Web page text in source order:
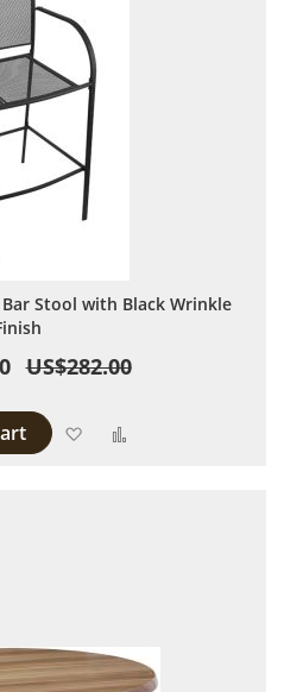
Stool with Black Wrinkle
US$282.00
Add to Wish List